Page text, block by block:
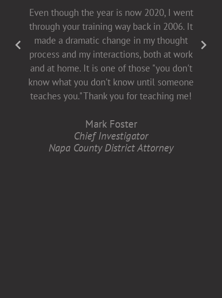
Even though the year is now 2020, I went
through your training way back in 2006. It
made a dramatic change in my thought
process and my interactions, both at work
and at home. It is one of those "you don't
know what you don't know until someone
teaches you." Thank you for teaching me!
Mark Foster
Chief Investigator
Napa County District Attorney
Tammy Hughes has a light touch in her
presentations [non-confrontational and
fact-filled], which allows for open dialogue
with both men and women. This helps all
of us come to the table buying into
diversity and inclusion, which is better for
all of us.
Anita Zaremba
Research Associate, Department of
Neurology
Case Western Reserve University